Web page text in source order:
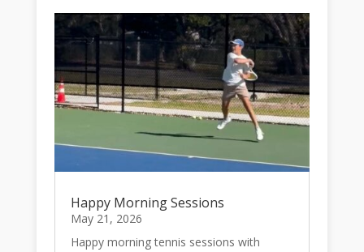
Happy Morning Sessions
May 21, 2026
Happy morning tennis sessions with